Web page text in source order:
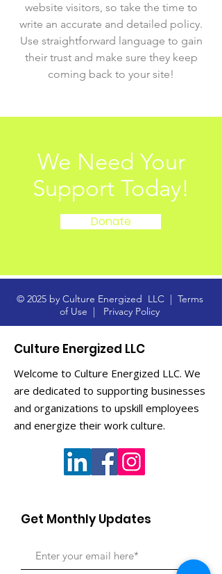
website visitors, so take the time to
write an accurate and detailed policy.
Use straightforward language to gain
their trust and make sure they keep
coming back to your site!
We Need Your
Support Today!
Donate
© 2025 by Culture Energized LLC | Terms
of Use | Privacy Policy
Culture Energized LLC
Welcome to Culture Energized LLC. We
are dedicated to supporting businesses
and organizations to upskill employees
and energize their work culture.
Get Monthly Updates